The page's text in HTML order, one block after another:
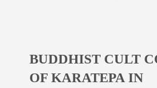
BUDDHIST CULT
OF KARATEPA IN